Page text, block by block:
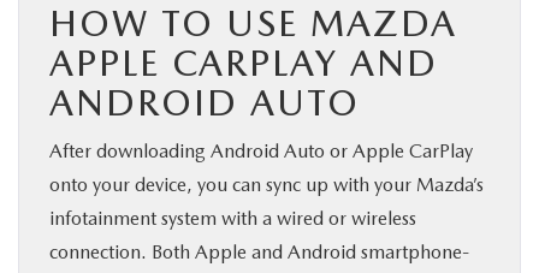
HOW TO USE MAZDA
APPLE CARPLAY AND
ANDROID AUTO
After downloading Android Auto or Apple CarPlay
onto your device, you can sync up with your Mazda’s
infotainment system with a wired or wireless
connection. Both Apple and Android smartphone-